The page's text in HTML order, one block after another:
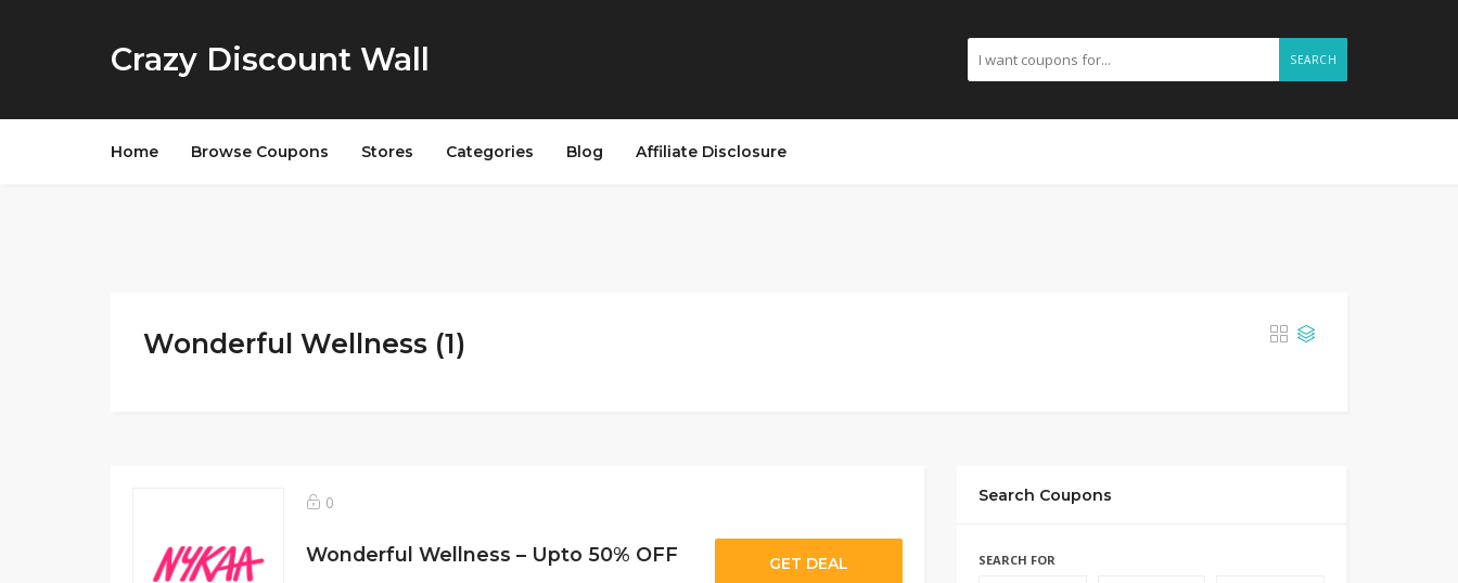
Crazy Discount Wall SEARCH
Home Browse Coupons Stores Categories Blog Affiliate Disclosure
Wonderful Wellness (1)
0
Wonderful Wellness – Upto 50% OFF GET DEAL
Search Coupons
SEARCH FOR